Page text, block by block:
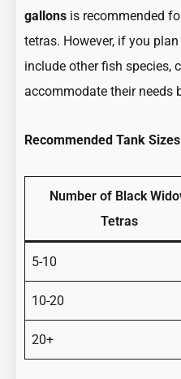
gallons is recommended
tetras. However, if you
include other fish species,
accommodate their needs
Recommended Tank Sizes
Number of Black
Tetras
5-10
10-20
20+